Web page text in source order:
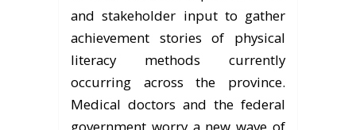
and stakeholder input to gather
achievement stories of physical
literacy methods currently
occurring across the province.
Medical doctors and the federal